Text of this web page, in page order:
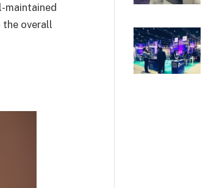
maintained
the overall